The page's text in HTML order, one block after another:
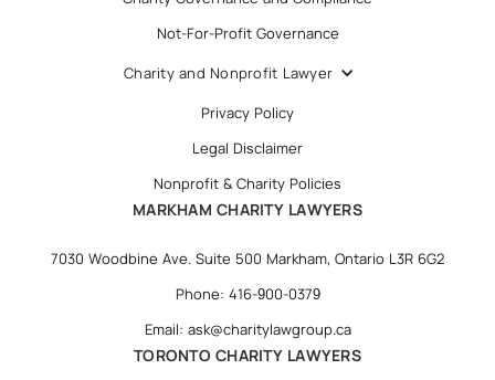
Not-For-Profit Governance
Charity and Nonprofit Lawyer
Privacy Policy
Legal Disclaimer
Nonprofit & Charity Policies
MARKHAM CHARITY LAWYERS
7030 Woodbine Ave. Suite 500 Markham, Ontario L3R 6G2
Phone: 416-900-0379
Email: ask@charitylawgroup.ca
TORONTO CHARITY LAWYERS